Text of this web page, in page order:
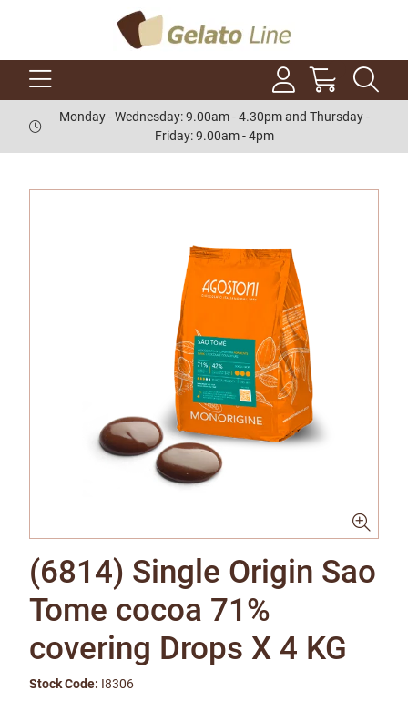
Monday - Wednesday: 9.00am - 4.30pm and Thursday -
Friday: 9.00am - 4pm
(6814) Single Origin Sao
Tome cocoa 71%
covering Drops X 4 KG
Stock Code: I8306